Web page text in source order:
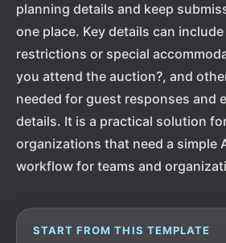
planning details and keep
one place. Key details can
restrictions or special
you attend the auction?, and
needed for guest responses and
details. It is a practical solution
organizations that need a simple
workflow for teams and
START FROM THIS TEMPLATE